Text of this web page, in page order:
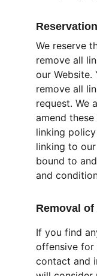
We reserve
remove all
our Website.
remove all
request. We
amend
linking
linking to
bound to
and
Removal
If you find
offensive for
contact and